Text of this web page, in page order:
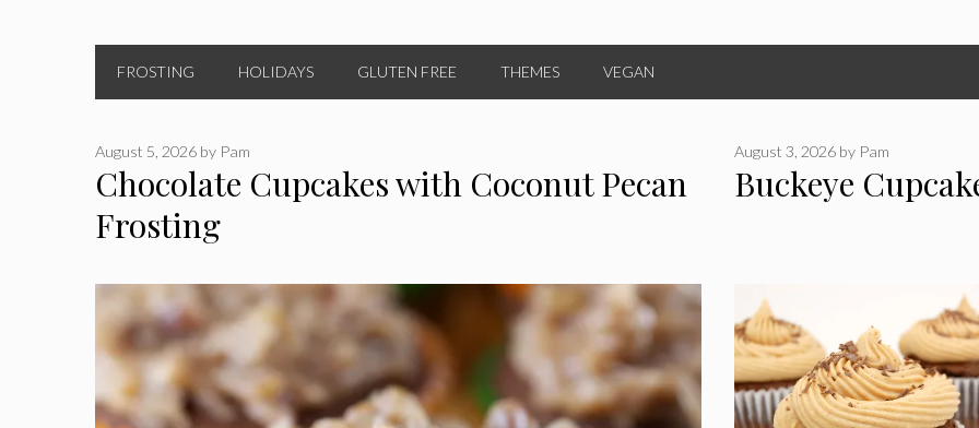
FROSTING HOLIDAYS GLUTEN FREE THEMES VEGAN
Chocolate Cupcakes with Coconut Pecan
Frosting
August 5, 2026 by Pam
Buckeye
August 3, 2026 by Pam